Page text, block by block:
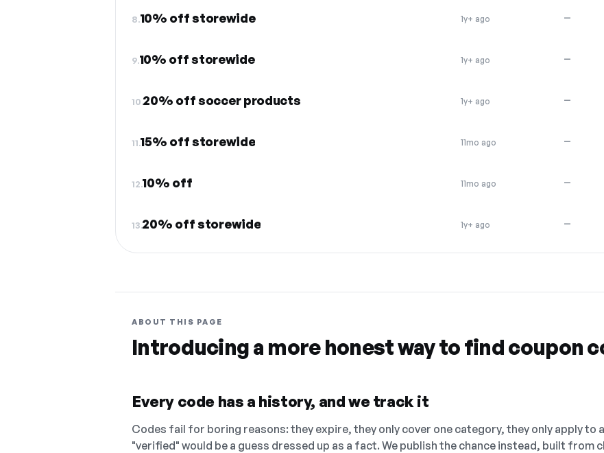
8.10% off storewide 1y+ ago —
9.10% off storewide 1y+ ago —
10.20% off soccer products 1y+ ago —
11.15% off storewide 11mo ago —
12.10% off 11mo ago —
13.20% off storewide 1y+ ago —
ABOUT THIS PAGE
Introducing a more honest way to find coupon
Every code has a history, and we track it
Codes fail for boring reasons: they expire, they only cover one category, they only apply to
"verified" would be a guess dressed up as a fact. We publish the chance instead, built from